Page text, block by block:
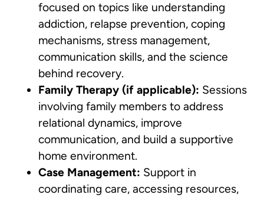
focused on topics like understanding
addiction, relapse prevention, coping
mechanisms, stress management,
communication skills, and the science
behind recovery.
Family Therapy (if applicable): Sessions
involving family members to address
relational dynamics, improve
communication, and build a supportive
home environment.
Case Management: Support in
coordinating care, accessing resources,